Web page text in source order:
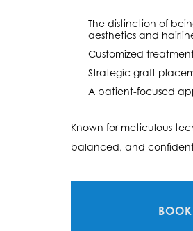
The distinction of
aesthetics and
Customized
Strategic graft
A patient-focused
Known for meticulous
balanced, and